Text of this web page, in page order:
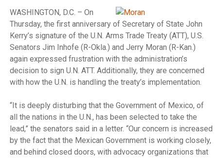
WASHINGTON, D.C. – On
Thursday, the first anniversary of Secretary of State John
Kerry’s signature of the U.N. Arms Trade Treaty (ATT), U.S.
Senators Jim Inhofe (R-Okla.) and Jerry Moran (R-Kan.)
again expressed frustration with the administration’s
decision to sign U.N. ATT. Additionally, they are concerned
with how the U.N. is handling the treaty’s implementation.
“It is deeply disturbing that the Government of Mexico, of
all the nations in the U.N., has been selected to take the
lead,” the senators said in a letter. “Our concern is increased
by the fact that the Mexican Government is working closely,
and behind closed doors, with advocacy organizations that